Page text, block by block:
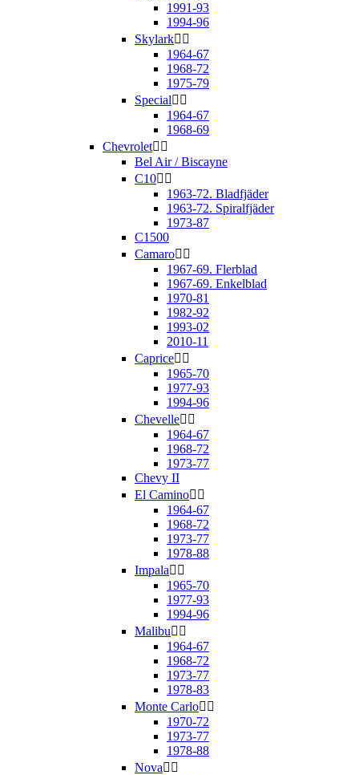
1991-93
1994-96
Skylark 
1964-67
1968-72
1975-79
Special 
1964-67
1968-69
Chevrolet 
Bel Air / Biscayne
C10 
1963-72. Bladfjäder
1963-72. Spiralfjäder
1973-87
C1500
Camaro 
1967-69. Flerblad
1967-69. Enkelblad
1970-81
1982-92
1993-02
2010-11
Caprice 
1965-70
1977-93
1994-96
Chevelle 
1964-67
1968-72
1973-77
Chevy II
El Camino 
1964-67
1968-72
1973-77
1978-88
Impala 
1965-70
1977-93
1994-96
Malibu 
1964-67
1968-72
1973-77
1978-83
Monte Carlo 
1970-72
1973-77
1978-88
Nova 